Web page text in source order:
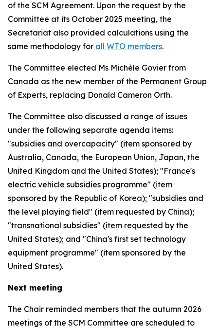
of the SCM Agreement. Upon the request by the
Committee at its October 2025 meeting, the
Secretariat also provided calculations using the
same methodology for all WTO members.
The Committee elected Ms Michèle Govier from
Canada as the new member of the Permanent Group
of Experts, replacing Donald Cameron Orth.
The Committee also discussed a range of issues
under the following separate agenda items:
"subsidies and overcapacity" (item sponsored by
Australia, Canada, the European Union, Japan, the
United Kingdom and the United States); "France's
electric vehicle subsidies programme" (item
sponsored by the Republic of Korea); "subsidies and
the level playing field" (item requested by China);
"transnational subsidies" (item requested by the
United States); and "China's first set technology
equipment programme" (item sponsored by the
United States).
Next meeting
The Chair reminded members that the autumn 2026
meetings of the SCM Committee are scheduled to